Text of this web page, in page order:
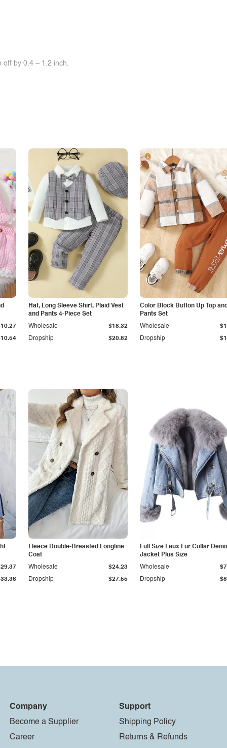
off by 0.4 ~ 1.2 inch.
Hat, Long Sleeve Shirt, Plaid Vest
and Pants 4-Piece Set
Dropship $20.82
Wholesale $18.32
Color Block Button Up Top
Pants Set
Dropship
Wholesale
Fleece Double-Breasted Longline
Coat
Dropship $27.55
Wholesale $24.23
Full Size Faux Fur Collar
Jacket Plus Size
Dropship
Wholesale
Company
Become a Supplier
Career
Support
Shipping Policy
Returns & Refunds